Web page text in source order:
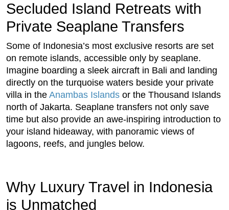
Secluded Island Retreats with
Private Seaplane Transfers
Some of Indonesia’s most exclusive resorts are set
on remote islands, accessible only by seaplane.
Imagine boarding a sleek aircraft in Bali and landing
directly on the turquoise waters beside your private
villa in the Anambas Islands or the Thousand Islands
north of Jakarta. Seaplane transfers not only save
time but also provide an awe-inspiring introduction to
your island hideaway, with panoramic views of
lagoons, reefs, and jungles below.
Why Luxury Travel in Indonesia
is Unmatched